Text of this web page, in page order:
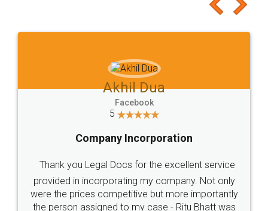
to at least give it a try, you'll like it for sure 👌
Jeet Chaudhari
5
Rental Agreement
Just go for it and register agreement online with
these people... They are very helpful and polite.. i